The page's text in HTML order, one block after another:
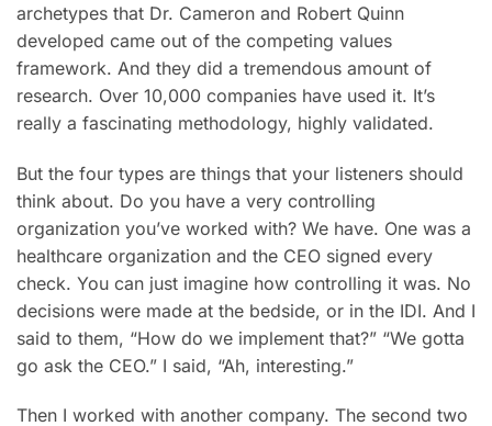
archetypes that Dr. Cameron and Robert Quinn
developed came out of the competing values
framework. And they did a tremendous amount of
research. Over 10,000 companies have used it. It’s
really a fascinating methodology, highly validated.
But the four types are things that your listeners should
think about. Do you have a very controlling
organization you’ve worked with? We have. One was a
healthcare organization and the CEO signed every
check. You can just imagine how controlling it was. No
decisions were made at the bedside, or in the IDI. And I
said to them, “How do we implement that?” “We gotta
go ask the CEO.” I said, “Ah, interesting.”
Then I worked with another company. The second two